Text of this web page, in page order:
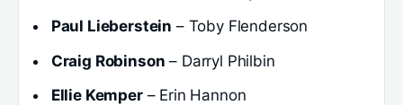
Paul Lieberstein – Toby Flenderson
Craig Robinson – Darryl Philbin
Ellie Kemper– Erin Hannon